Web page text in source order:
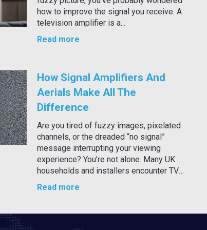
how to improve the signal you receive. A
television amplifier is a...
Read more
How Signal Amplifiers And
Aerials Make All The
Difference
Are you tired of fuzzy images, pixelated
channels, or the dreaded “no signal”
message interrupting your viewing
experience? You’re not alone. Many UK
households and installers encounter TV
signal...
Read more